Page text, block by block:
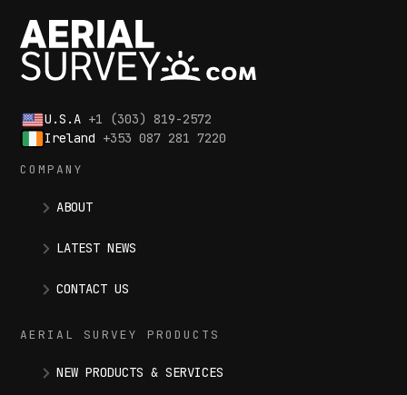
U.S.A +1 (303) 819-2572
Ireland +353 087 281 7220
COMPANY
ABOUT
LATEST NEWS
CONTACT US
AERIAL SURVEY PRODUCTS
NEW PRODUCTS & SERVICES